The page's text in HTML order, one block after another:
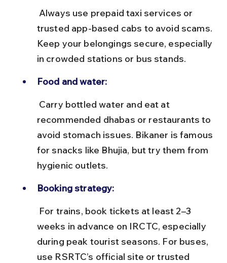
trusted app-based cabs to avoid scams.
Keep your belongings secure, especially
in crowded stations or bus stands.
Food and water:
recommended dhabas or restaurants to
avoid stomach issues. Bikaner is famous
for snacks like Bhujia, but try them from
hygienic outlets.
Booking strategy:
weeks in advance on IRCTC, especially
during peak tourist seasons. For buses,
use RSRTC’s official site or trusted